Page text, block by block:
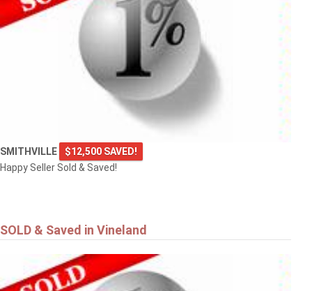
SMITHVILLE
$12,500 SAVED!
Happy Seller Sold & Saved!
SOLD & Saved in Vineland